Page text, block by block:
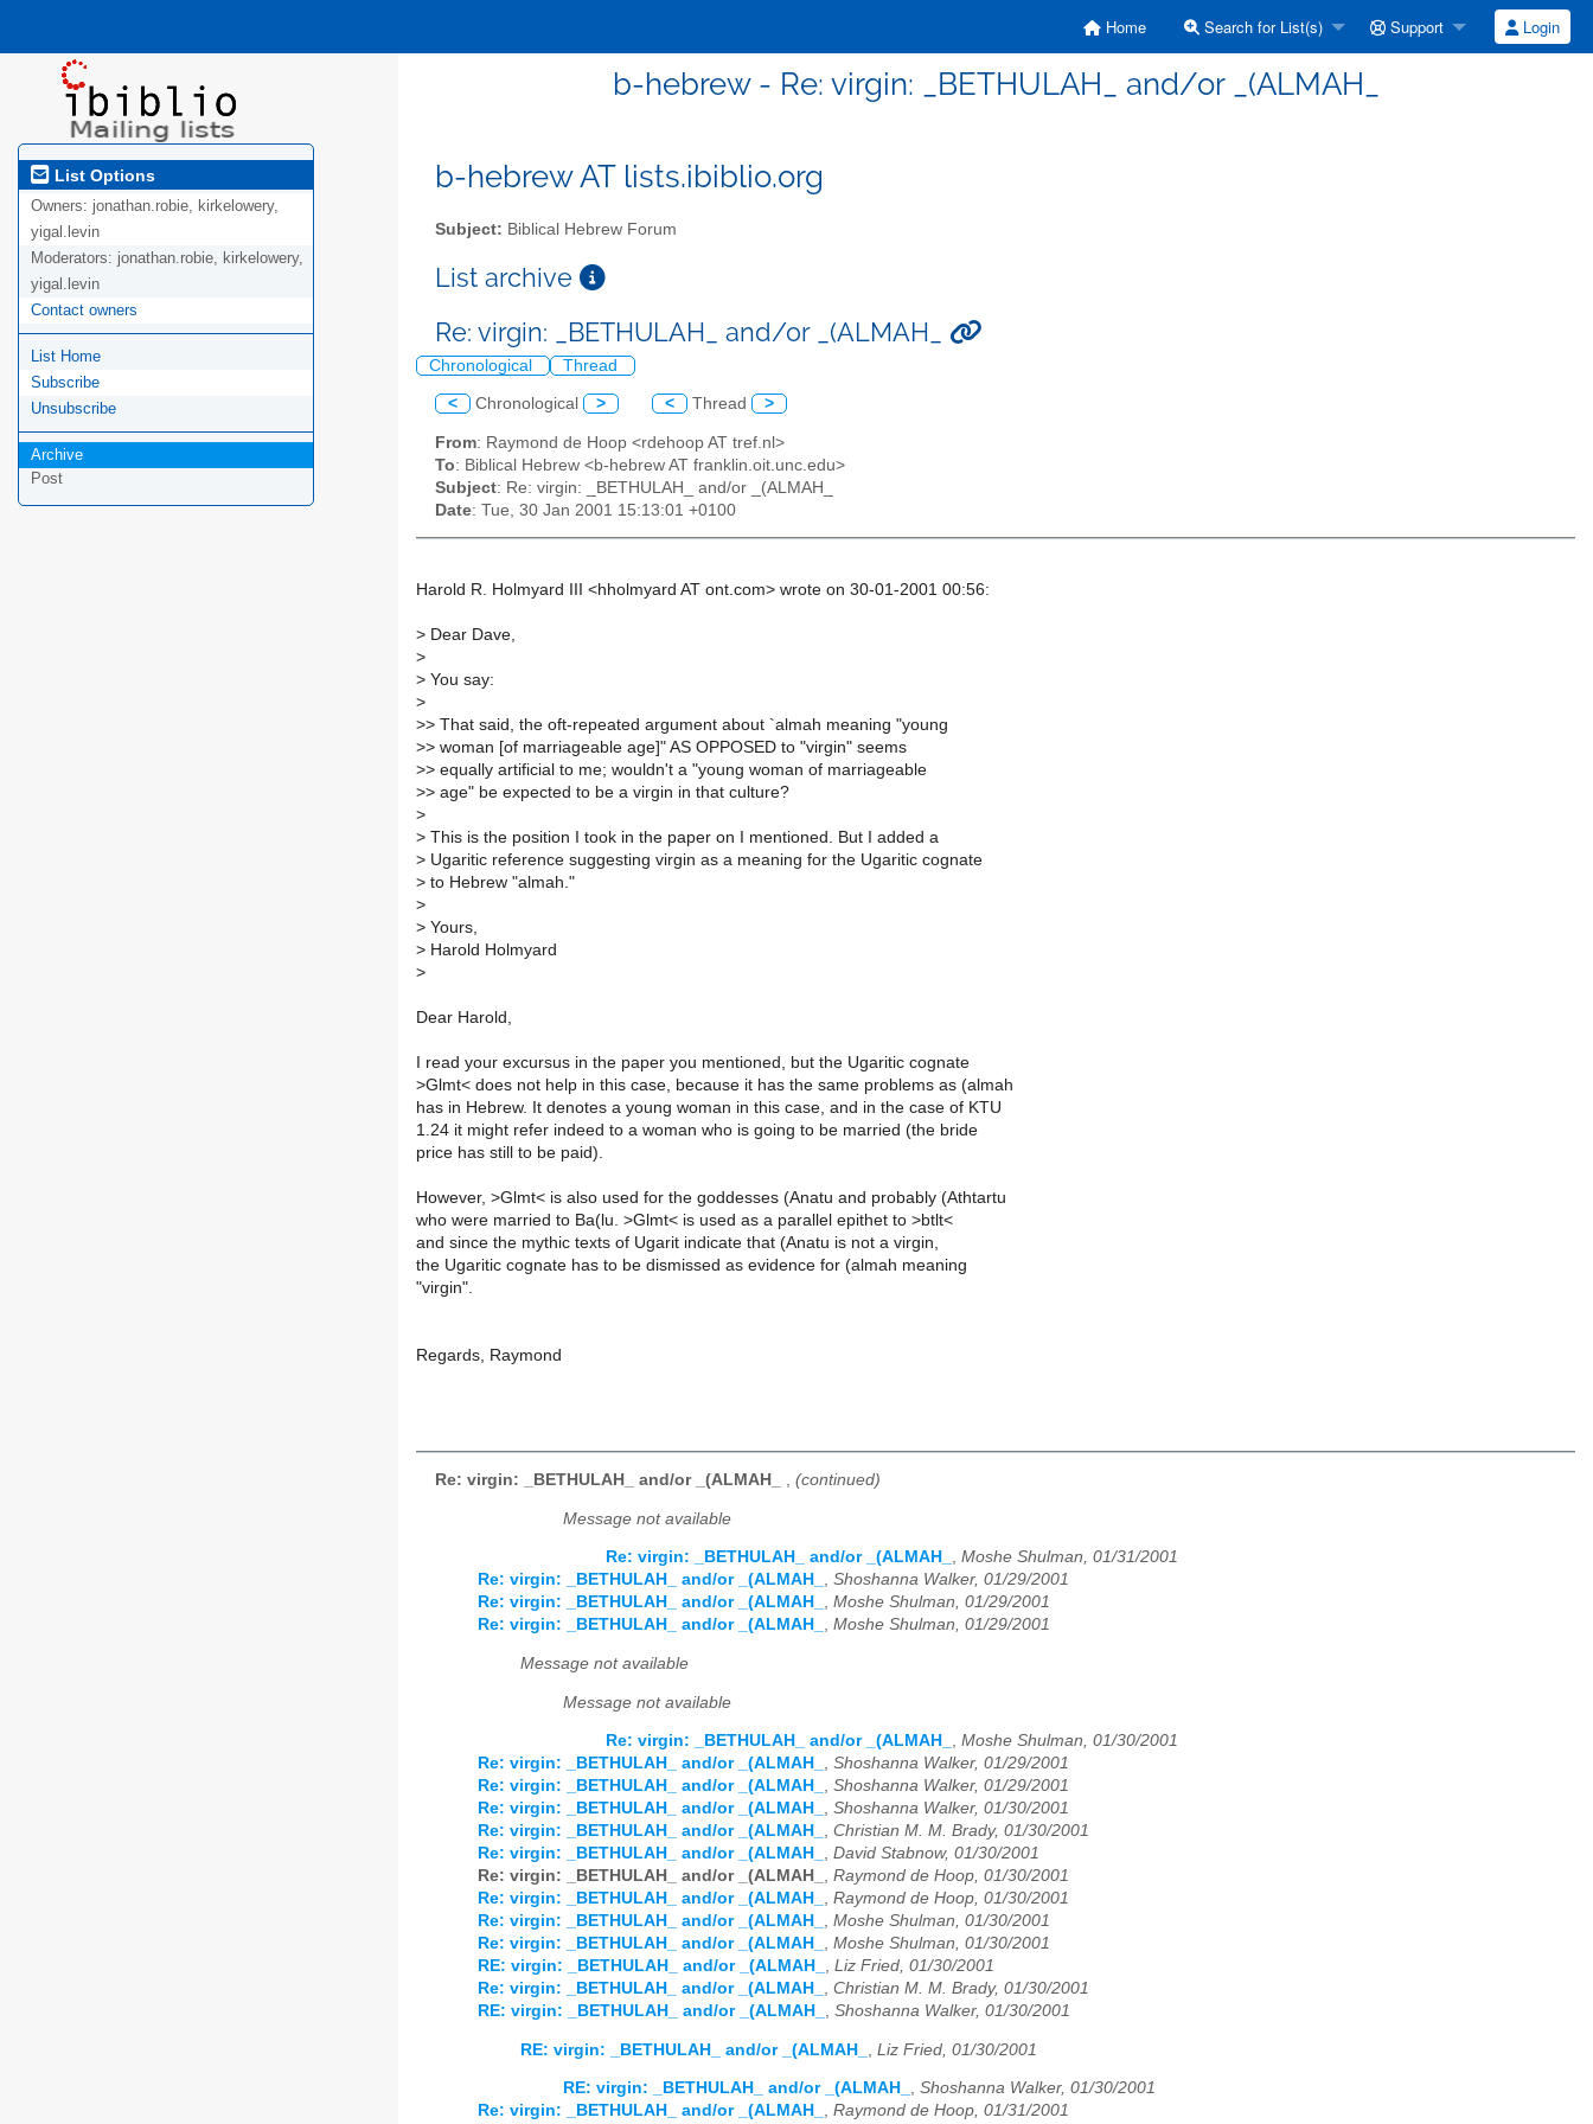
Home Search for List(s) Support Login
b-hebrew - Re: virgin: _BETHULAH_ and/or _(ALMAH_
List Options
Owners: jonathan.robie, kirkelowery,
yigal.levin
Moderators: jonathan.robie, kirkelowery,
yigal.levin
Contact owners
List Home
Subscribe
Unsubscribe
Archive
Post
b-hebrew AT lists.ibiblio.org
Subject: Biblical Hebrew Forum
List archive
Re: virgin: _BETHULAH_ and/or _(ALMAH_
Chronological Thread
< Chronological > < Thread >
From: Raymond de Hoop <rdehoop AT tref.nl>
To: Biblical Hebrew <b-hebrew AT franklin.oit.unc.edu>
Subject: Re: virgin: _BETHULAH_ and/or _(ALMAH_
Date: Tue, 30 Jan 2001 15:13:01 +0100
Harold R. Holmyard III <hholmyard AT ont.com> wrote on 30-01-2001 00:56:
> Dear Dave,
>
> You say:
>
>> That said, the oft-repeated argument about `almah meaning "young
>> woman [of marriageable age]" AS OPPOSED to "virgin" seems
>> equally artificial to me; wouldn't a "young woman of marriageable
>> age" be expected to be a virgin in that culture?
>
> This is the position I took in the paper on I mentioned. But I added a
> Ugaritic reference suggesting virgin as a meaning for the Ugaritic cognate
> to Hebrew "almah."
>
> Yours,
> Harold Holmyard
>
Dear Harold,
I read your excursus in the paper you mentioned, but the Ugaritic cognate
>Glmt< does not help in this case, because it has the same problems as (almah
has in Hebrew. It denotes a young woman in this case, and in the case of KTU
1.24 it might refer indeed to a woman who is going to be married (the bride
price has still to be paid).
However, >Glmt< is also used for the goddesses (Anatu and probably (Athtartu
who were married to Ba(lu. >Glmt< is used as a parallel epithet to >btlt<
and since the mythic texts of Ugarit indicate that (Anatu is not a virgin,
the Ugaritic cognate has to be dismissed as evidence for (almah meaning
"virgin".
Regards, Raymond
Re: virgin: _BETHULAH_ and/or _(ALMAH_ , (continued)
Message not available
Re: virgin: _BETHULAH_ and/or _(ALMAH_ , Moshe Shulman, 01/31/2001
Re: virgin: _BETHULAH_ and/or _(ALMAH_ , Shoshanna Walker, 01/29/2001
Re: virgin: _BETHULAH_ and/or _(ALMAH_ , Moshe Shulman, 01/29/2001
Re: virgin: _BETHULAH_ and/or _(ALMAH_ , Moshe Shulman, 01/29/2001
Message not available
Message not available
Re: virgin: _BETHULAH_ and/or _(ALMAH_ , Moshe Shulman, 01/30/2001
Re: virgin: _BETHULAH_ and/or _(ALMAH_ , Shoshanna Walker, 01/29/2001
Re: virgin: _BETHULAH_ and/or _(ALMAH_ , Shoshanna Walker, 01/29/2001
Re: virgin: _BETHULAH_ and/or _(ALMAH_ , Shoshanna Walker, 01/30/2001
Re: virgin: _BETHULAH_ and/or _(ALMAH_ , Christian M. M. Brady, 01/30/2001
Re: virgin: _BETHULAH_ and/or _(ALMAH_ , David Stabnow, 01/30/2001
Re: virgin: _BETHULAH_ and/or _(ALMAH_ , Raymond de Hoop, 01/30/2001
Re: virgin: _BETHULAH_ and/or _(ALMAH_ , Raymond de Hoop, 01/30/2001
Re: virgin: _BETHULAH_ and/or _(ALMAH_ , Moshe Shulman, 01/30/2001
Re: virgin: _BETHULAH_ and/or _(ALMAH_ , Moshe Shulman, 01/30/2001
RE: virgin: _BETHULAH_ and/or _(ALMAH_ , Liz Fried, 01/30/2001
Re: virgin: _BETHULAH_ and/or _(ALMAH_ , Christian M. M. Brady, 01/30/2001
RE: virgin: _BETHULAH_ and/or _(ALMAH_ , Shoshanna Walker, 01/30/2001
RE: virgin: _BETHULAH_ and/or _(ALMAH_ Liz Fried, 01/30/2001
RE: virgin: _BETHULAH_ and/or _(ALMAH_ , Shoshanna Walker, 01/30/2001
Re: virgin: _BETHULAH_ and/or _(ALMAH_ , Raymond de Hoop, 01/31/2001